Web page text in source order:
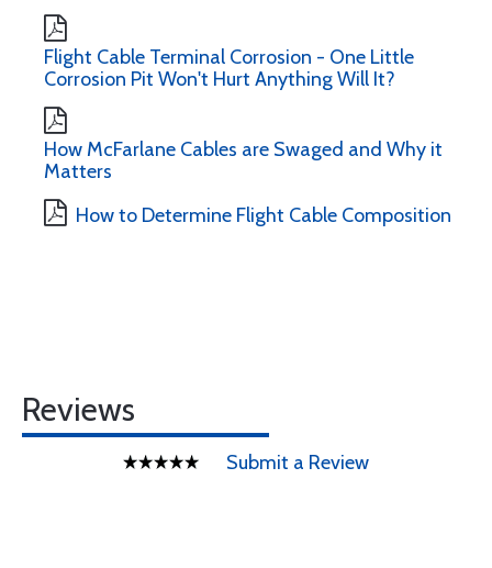
Flight Cable Terminal Corrosion - One Little
Corrosion Pit Won't Hurt Anything Will It?
How McFarlane Cables are Swaged and Why it
Matters
How to Determine Flight Cable Composition
Reviews
Submit a Review